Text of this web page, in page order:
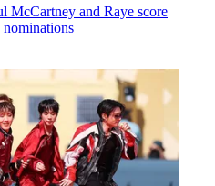
McCartney and Raye score